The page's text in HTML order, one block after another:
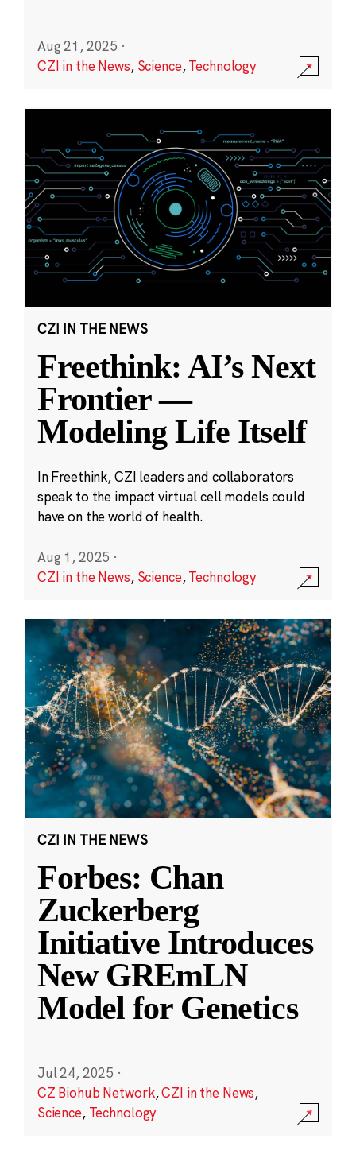
Aug 21, 2025 ·
CZI in the News, Science,Technology
CZI IN THE NEWS
Freethink: AI’s Next
Frontier —
Modeling Life Itself
In Freethink, CZI leaders and collaborators
speak to the impact virtual cell models could
have on the world of health.
Aug 1, 2025 ·
CZI in the News, Science,Technology
CZI IN THE NEWS
Forbes: Chan
Zuckerberg
Initiative Introduces
New GREmLN
Model for Genetics
Jul 24, 2025 ·
CZ Biohub Network,CZI in the News,
Science, Technology